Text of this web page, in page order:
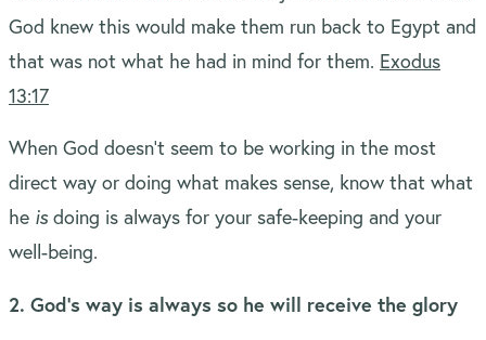
God knew this would make them run back to Egypt and
that was not what he had in mind for them. Exodus
13:17
When God doesn’t seem to be working in the most
direct way or doing what makes sense, know that what
he isdoing is always for your safe-keeping and your
well-being.
2. God’s way is always so he will receive the glory